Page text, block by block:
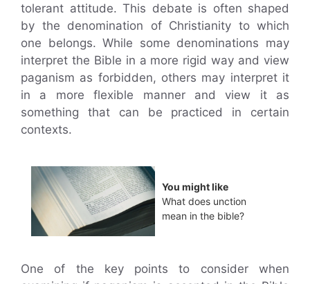
tolerant attitude. This debate is often shaped
by the denomination of Christianity to which
one belongs. While some denominations may
interpret the Bible in a more rigid way and view
paganism as forbidden, others may interpret it
in a more flexible manner and view it as
something that can be practiced in certain
contexts.
You might like
What does unction
mean in the bible?
One of the key points to consider when